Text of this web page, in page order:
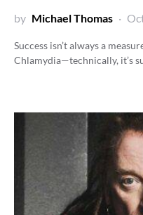
by Michael Thomas
Success isn’t always a
Chlamydia—technically, it’s